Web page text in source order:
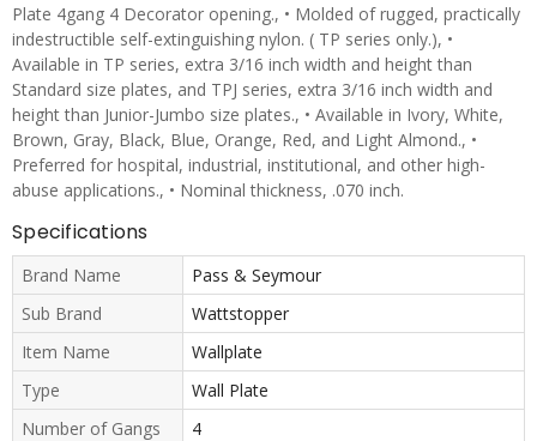
Plate 4gang 4 Decorator opening., • Molded of rugged, practically
indestructible self-extinguishing nylon. ( TP series only.), •
Available in TP series, extra 3/16 inch width and height than
Standard size plates, and TPJ series, extra 3/16 inch width and
height than Junior-Jumbo size plates., • Available in Ivory, White,
Brown, Gray, Black, Blue, Orange, Red, and Light Almond., •
Preferred for hospital, industrial, institutional, and other high-
abuse applications., • Nominal thickness, .070 inch.
Specifications
Brand Name
Pass & Seymour
Sub Brand
Wattstopper
Item Name
Wallplate
Type
Wall Plate
Number of Gangs
4